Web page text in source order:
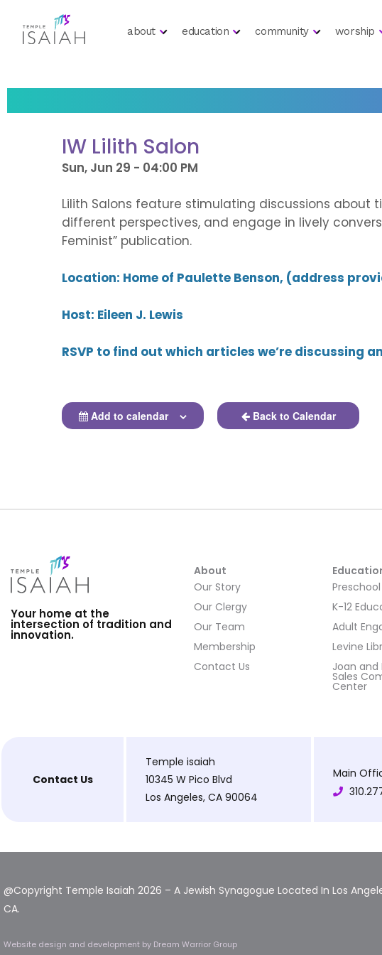
about education community worship
IW Lilith Salon
Sun, Jun 29 - 04:00 PM
Lilith Salons feature stimulating discussions about
different perspectives, and engage in lively
Feminist” publication.
Location: Home of Paulette Benson, (address
Host: Eileen J. Lewis
RSVP to find out which articles we’re discussing
Add to calendar Back to Calendar
Your home at the
intersection of tradition and
innovation.
About
Our Story
Our Clergy
Our Team
Membership
Contact Us
Preschool
K-12
Adult
Levine
Joan and
Sales
Center
Contact Us
Temple isaiah
10345 W Pico Blvd
Los Angeles, CA 90064
Main
@Copyright Temple Isaiah 2026 – A Jewish Synagogue Located In Los
CA.
Website design and development by Dream Warrior Group